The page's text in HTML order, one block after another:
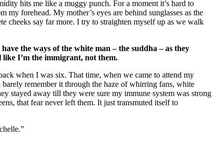
hits me like a muggy punch. For a moment it’s hard to
forehead. My mother’s eyes are behind sunglasses as the
cheeks say far more. I try to straighten myself up as we walk
the ways of the white man – the suddha – as they
like I’m the immigrant, not them.
when I was six. That time, when we came to attend my
remember it through the haze of whirring fans, white
stayed away till they were sure my immune system was strong
that fear never left them. It just transmuted itself to